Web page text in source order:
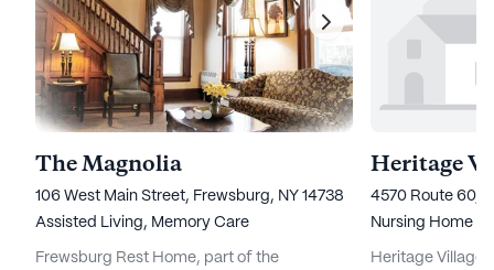
The Magnolia
106 West Main Street, Frewsburg, NY 14738
Assisted Living, Memory Care
Frewsburg Rest Home, part of the
4570 Route 60,
Nursing Home
Heritage Village